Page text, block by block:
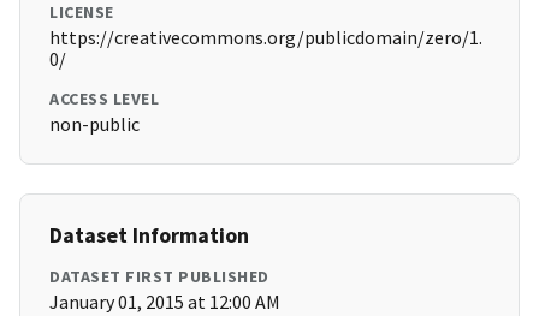
LICENSE
https://creativecommons.org/publicdomain/zero/1.
0/
ACCESS LEVEL
non-public
Dataset Information
DATASET FIRST PUBLISHED
January 01, 2015 at 12:00 AM